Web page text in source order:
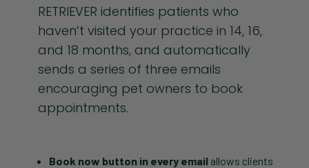
RETRIEVER identifies patients who
haven’t visited your practice in 14, 16,
and 18 months, and automatically
sends a series of three emails
encouraging pet owners to book
appointments.
Book now button in every emailallows clients